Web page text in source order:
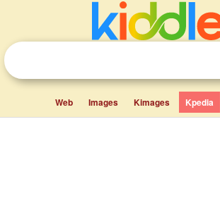
Web Images Kimages Kpedia